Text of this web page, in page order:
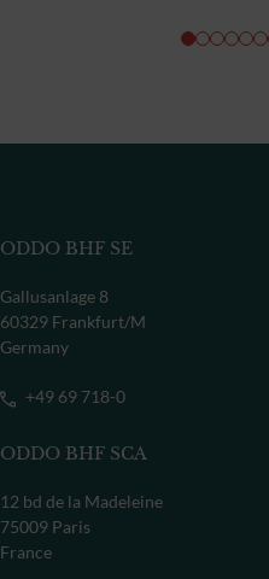
ODDO BHF SE
Gallusanlage 8
60329 Frankfurt/M
Germany
+49 69 718-0
ODDO BHF SCA
12 bd de la Madeleine
75009 Paris
France